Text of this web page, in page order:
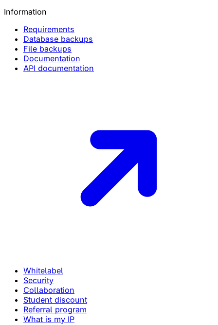
Information
Requirements
Database backups
File backups
Documentation
API documentation
Whitelabel
Security
Collaboration
Student discount
Referral program
What is my IP